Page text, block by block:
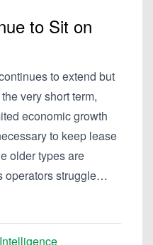
to Sit on
to extend but
very short term,
economic growth
to keep lease
older types are
operators struggle…